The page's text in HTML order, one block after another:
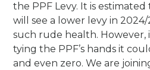
the PPF Levy. It is
will see a lower levy in 2024/
such rude health. However,
tying the PPF’s hands it
and even zero. We are